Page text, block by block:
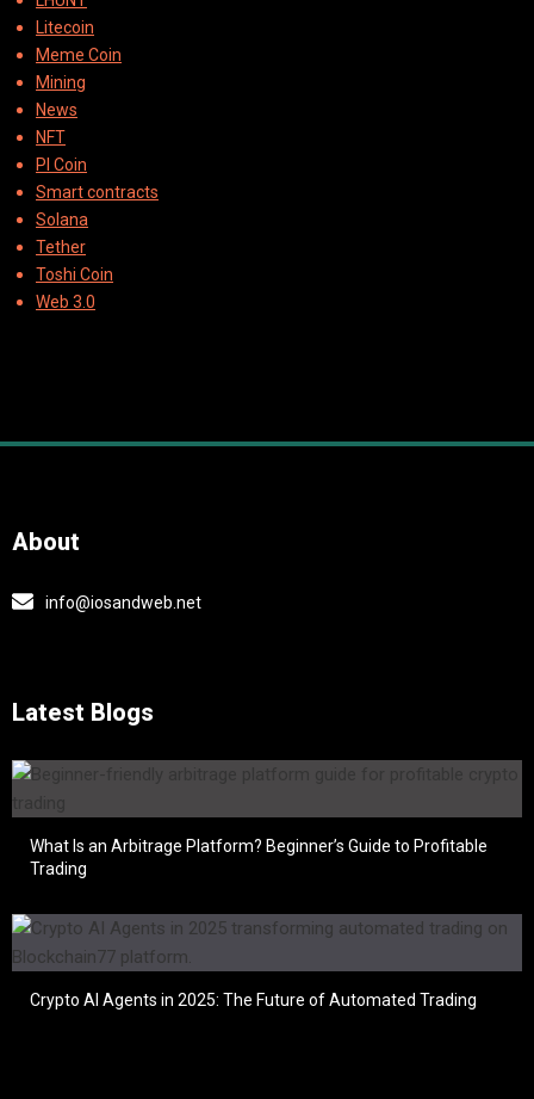
Litecoin
Meme Coin
Mining
News
NFT
PI Coin
Smart contracts
Solana
Tether
Toshi Coin
Web 3.0
About
info@iosandweb.net
Latest Blogs
What Is an Arbitrage Platform? Beginner’s Guide to Profitable
Trading
Crypto AI Agents in 2025: The Future of Automated Trading